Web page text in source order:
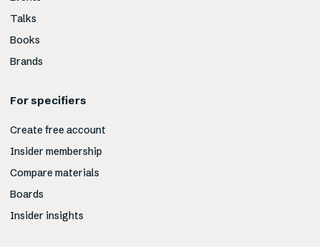
Talks
Books
Brands
For specifiers
Create free account
Insider membership
Compare materials
Boards
Insider insights